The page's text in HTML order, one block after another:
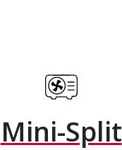
Mini-Split